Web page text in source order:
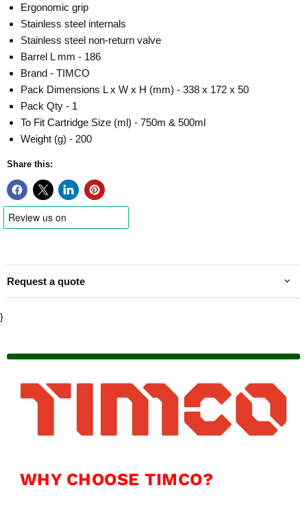
Ergonomic grip
Stainless steel internals
Stainless steel non-return valve
Barrel L mm - 186
Brand - TIMCO
Pack Dimensions L x W x H (mm) - 338 x 172 x 50
Pack Qty - 1
To Fit Cartridge Size (ml) - 750m & 500ml
Weight (g) - 200
Share this:
Request a quote
}
WHY CHOOSE TIMCO?